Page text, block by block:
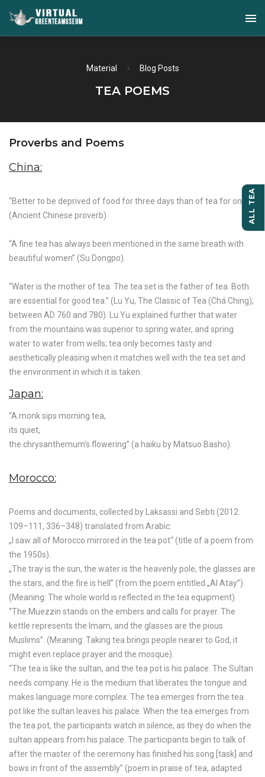
ALL TEA
Material Blog Posts
TEA POEMS
Proverbs and Poems
China:
“Better to be deprived of food for three days than of tea for one”
(Ancient Chinese proverb)
“A fine tea has always been mentioned in the same breath with
beautiful women” (Su Dongpo).
“Water is the mother of tea. The tea set is the father of tea. Both
are essential for good tea.” (Lu Yu, The Classic of Tea (Chá Ching),
between AD 760 and 780). Lu Yu explained further that water
from the mountains was superior to spring water, and spring
water to water from wells; tea only becomes tasty and
aesthetically pleasing when it matches well with the tea set and
the environment in which it is taken.
Japan:
“A monk sips morning tea,
its quiet,
the chrysanthemum’s flowering” (a haiku by Matsuo Basho).
Morocco:
Poems and documents, collected by Laksassi and Sebti (2012:
109–111, 336–348) translated from Arabic:
„I saw all of Morocco mirrored in the tea pot“ (title of a poem from
the 1950s).
„The tray is the sun, the water is the heavenly pole, the glasses are
the stars, and the fire is hell” (from the poem entitled „Al Atay”).
(Meaning: The whole world is reflected in the tea equipment).
“The Muezzin stands on the embers and calls for prayer. The
kettle represents the Imam, and the glasses are the pious
Muslims”. (Meaning: Taking tea brings people nearer to God, it
might even replace prayer and the mosque).
“The tea is like the sultan, and the tea pot is his palace. The Sultan
needs company. He is the medium that liberates the tongue and
makes language more complex. The tea emerges from the tea
pot like the sultan leaves his palace. When the tea emerges from
the tea pot, the participants watch in silence, as they do when the
sultan appears from his palace. The participants begin to talk of
after the master of the ceremony has finished his song [task] and
bows in front of the assembly” (poem in praise of tea, adapted